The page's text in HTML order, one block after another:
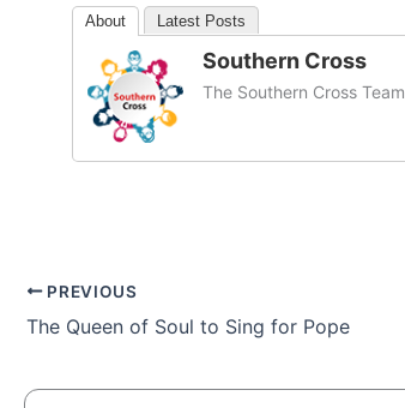
About Latest Posts
Southern Cross
The Southern Cross Team
PREVIOUS
The Queen of Soul to Sing for Pope